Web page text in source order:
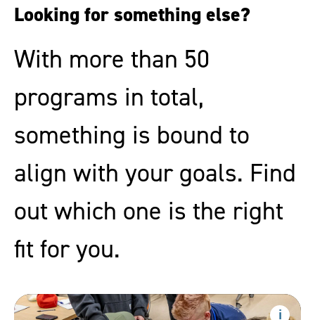
Looking for something else?
With more than 50
programs in total,
something is bound to
align with your goals. Find
out which one is the right
fit for you.
Health